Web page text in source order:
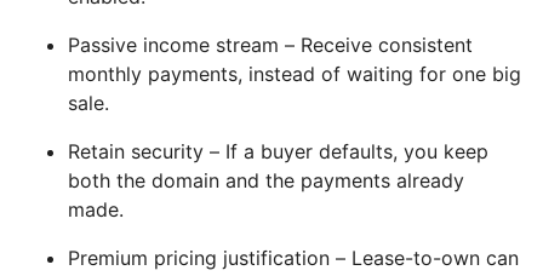
Passive income stream – Receive consistent
monthly payments, instead of waiting for one big
sale.
Retain security – If a buyer defaults, you keep
both the domain and the payments already
made.
Premium pricing justification – Lease-to-own can